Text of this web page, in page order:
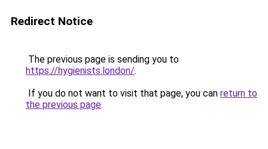
Redirect Notice
The previous page is sending you to
https://hygienists.london/.
If you do not want to visit that page, you can return to
the previous page.